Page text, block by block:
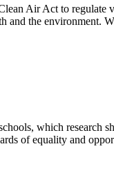
Air Act to regulate
the
which research
of equality and